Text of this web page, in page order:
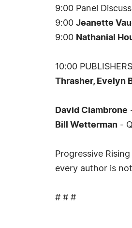
9:00 Panel
9:00 Jeanette
9:00 Nathanial
10:00
Thrasher, Evelyn
David Ciambrone
Bill Wetterman -
Progressive
every author is
# # #